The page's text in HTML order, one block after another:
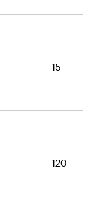
15
120